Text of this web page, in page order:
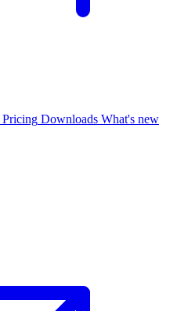
Pricing Downloads What's new